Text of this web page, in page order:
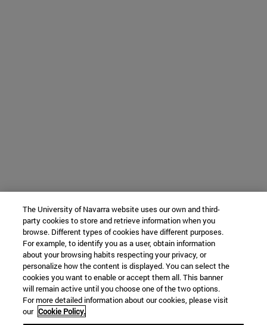
The University of Navarra website uses our own and third-
party cookies to store and retrieve information when you
browse. Different types of cookies have different purposes.
For example, to identify you as a user, obtain information
about your browsing habits respecting your privacy, or
personalize how the content is displayed. You can select the
cookies you want to enable or accept them all. This banner
will remain active until you choose one of the two options.
For more detailed information about our cookies, please visit
our Cookie Policy.